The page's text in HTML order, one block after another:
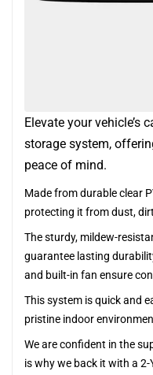
Elevate your vehicle’s
storage system,
peace of mind.
Made from durable clear
protecting it from dust,
The sturdy, mildew-
guarantee lasting
and built-in fan ensure
This system is quick and
pristine indoor
We are confident in the
is why we back it with a